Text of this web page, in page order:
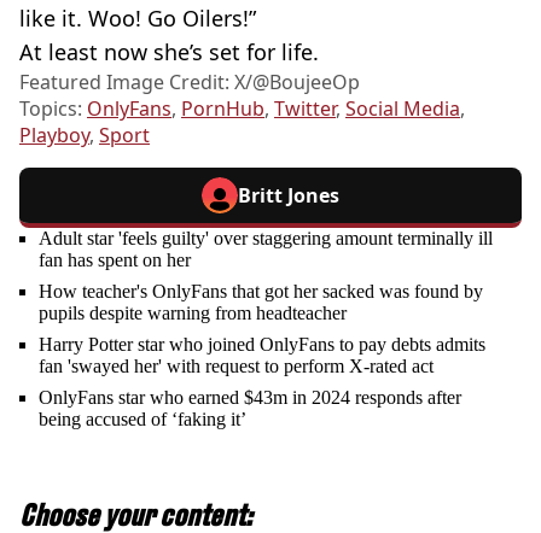
like it. Woo! Go Oilers!”
At least now she’s set for life.
Featured Image Credit: X/@BoujeeOp
Topics: OnlyFans, PornHub, Twitter, Social Media,
Playboy, Sport
Britt Jones
Adult star 'feels guilty' over staggering amount terminally ill
fan has spent on her
How teacher's OnlyFans that got her sacked was found by
pupils despite warning from headteacher
Harry Potter star who joined OnlyFans to pay debts admits
fan 'swayed her' with request to perform X-rated act
OnlyFans star who earned $43m in 2024 responds after
being accused of ‘faking it’
Choose your content: